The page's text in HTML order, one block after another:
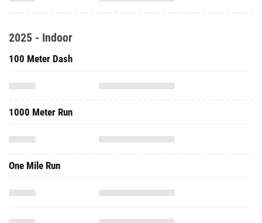
2025 - Indoor
100 Meter Dash
1000 Meter Run
One Mile Run